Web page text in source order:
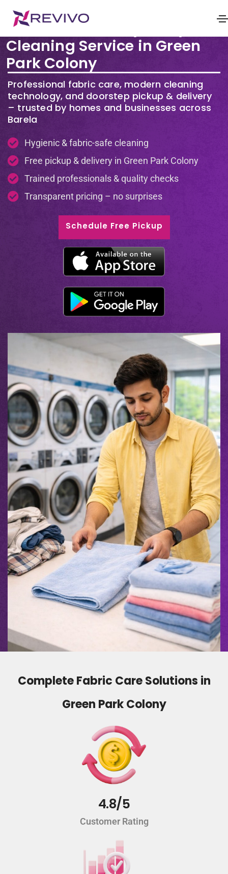
Premium Laundry & Dry
Cleaning Service in Green
Park Colony
Professional fabric care, modern cleaning
technology, and doorstep pickup & delivery
– trusted by homes and businesses across
Barela
Hygienic & fabric-safe cleaning
Free pickup & delivery in Green Park Colony
Trained professionals & quality checks
Transparent pricing – no surprises
Schedule Free Pickup
Complete Fabric Care Solutions in
Green Park Colony
4.8/5
Customer Rating